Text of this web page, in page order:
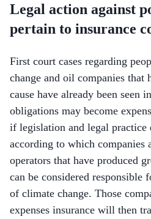
Legal action against
pertain to insurance
First court cases regarding
change and oil companies that
cause have already been seen
obligations may become
if legislation and legal practice
according to which companies
operators that have produced
can be considered responsible
of climate change. Those
expenses insurance will then